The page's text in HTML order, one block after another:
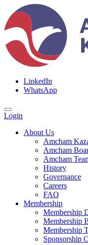
LinkedIn
WhatsApp
Login
About Us
Amcham
Amcham
Amcham
History
Governance
Careers
FAQ
Membership
Membership
Membership
Membership
Sponsorship